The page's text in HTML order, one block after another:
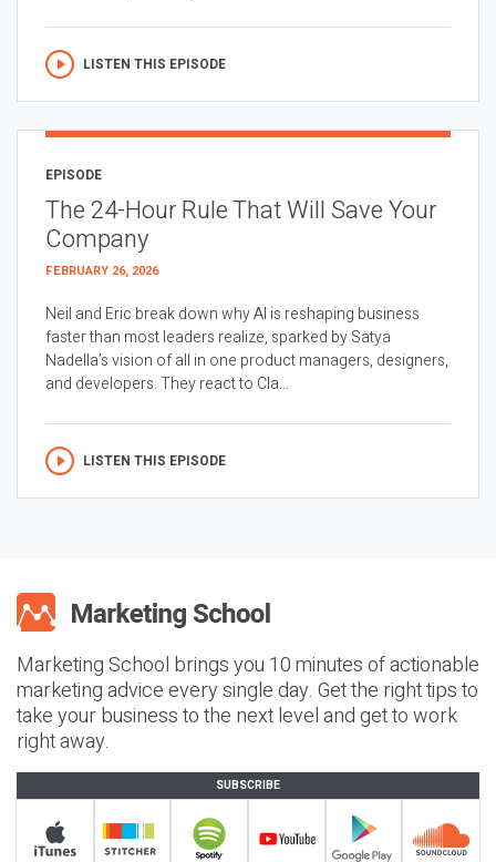
LISTEN THIS EPISODE
EPISODE
The 24-Hour Rule That Will Save Your
Company
FEBRUARY 26, 2026
Neil and Eric break down why AI is reshaping business
faster than most leaders realize, sparked by Satya
Nadella’s vision of all in one product managers, designers,
and developers. They react to Cla...
LISTEN THIS EPISODE
Marketing School brings you 10 minutes of actionable
marketing advice every single day. Get the right tips to
take your business to the next level and get to work
right away.
SUBSCRIBE